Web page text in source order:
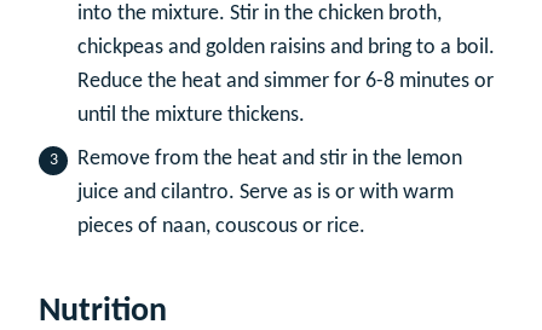
into the mixture. Stir in the chicken broth,
chickpeas and golden raisins and bring to a boil.
Reduce the heat and simmer for 6-8 minutes or
until the mixture thickens.
Remove from the heat and stir in the lemon
juice and cilantro. Serve as is or with warm
pieces of naan, couscous or rice.
Nutrition